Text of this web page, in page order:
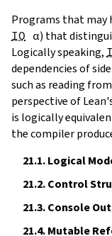
Programs that may
IO α) that
Logically speaking,
dependencies of
such as reading
perspective of
is logically
the compiler
21.1.Logical
21.2.Control
21.3.Console
21.4.Mutable